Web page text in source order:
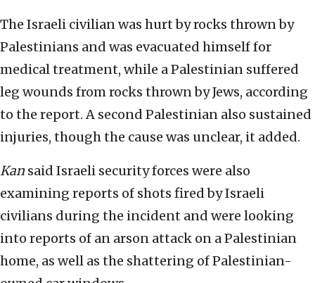
The Israeli civilian was hurt by rocks thrown by
Palestinians and was evacuated himself for
medical treatment, while a Palestinian suffered
leg wounds from rocks thrown by Jews, according
to the report. A second Palestinian also sustained
injuries, though the cause was unclear, it added.
Kan said Israeli security forces were also
examining reports of shots fired by Israeli
civilians during the incident and were looking
into reports of an arson attack on a Palestinian
home, as well as the shattering of Palestinian-